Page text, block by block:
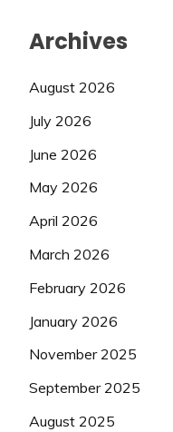
Archives
August 2026
July 2026
June 2026
May 2026
April 2026
March 2026
February 2026
January 2026
November 2025
September 2025
August 2025